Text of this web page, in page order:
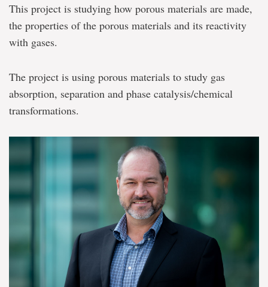
This project is studying how porous materials are made,
the properties of the porous materials and its reactivity
with gases.
The project is using porous materials to study gas
absorption, separation and phase catalysis/chemical
transformations.